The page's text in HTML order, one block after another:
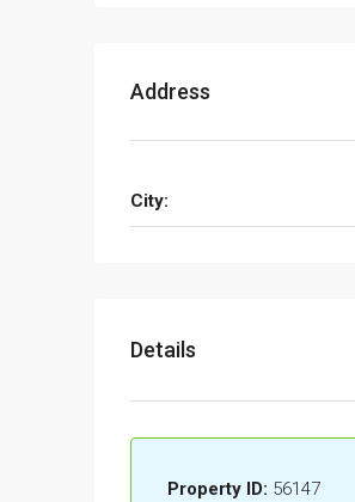
Address
City:
Details
Property ID: 56147